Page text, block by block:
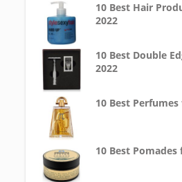
10 Best Hair
2022
10 Best Double
2022
10 Best
10 Best Pomades